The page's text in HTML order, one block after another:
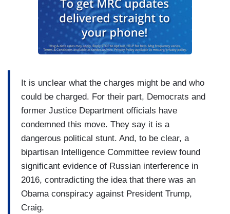
It is unclear what the charges might be and who
could be charged. For their part, Democrats and
former Justice Department officials have
condemned this move. They say it is a
dangerous political stunt. And, to be clear, a
bipartisan Intelligence Committee review found
significant evidence of Russian interference in
2016, contradicting the idea that there was an
Obama conspiracy against President Trump,
Craig.